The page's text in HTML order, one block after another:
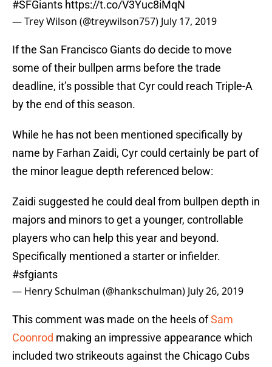
#SFGiants https://t.co/V3Yuc8iMqN
— Trey Wilson (@treywilson757) July 17, 2019
If the San Francisco Giants do decide to move
some of their bullpen arms before the trade
deadline, it’s possible that Cyr could reach Triple-A
by the end of this season.
While he has not been mentioned specifically by
name by Farhan Zaidi, Cyr could certainly be part of
the minor league depth referenced below:
Zaidi suggested he could deal from bullpen depth in
majors and minors to get a younger, controllable
players who can help this year and beyond.
Specifically mentioned a starter or infielder.
#sfgiants
— Henry Schulman (@hankschulman) July 26, 2019
This comment was made on the heels ofSam
Coonrod making an impressive appearance which
included two strikeouts against the Chicago Cubs